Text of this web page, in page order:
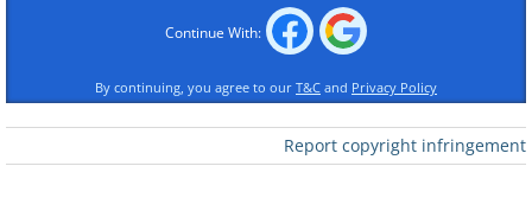
Like
It was constructed by the
Continue With:
By continuing, you agree to our T&C and Privacy Policy
Report copyright infringement